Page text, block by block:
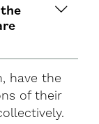
have the
of their